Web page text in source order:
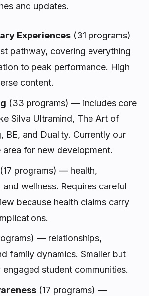
and updates.
Experiences (31 programs)
pathway, covering everything
to peak performance. High
content.
(33 programs) — includes core
Silva Ultramind, The Art of
BE, and Duality. Currently our
area for new development.
(17 programs) — health,
wellness. Requires careful
because health claims carry
— relationships,
family dynamics. Smaller but
student communities.
(17 programs) —